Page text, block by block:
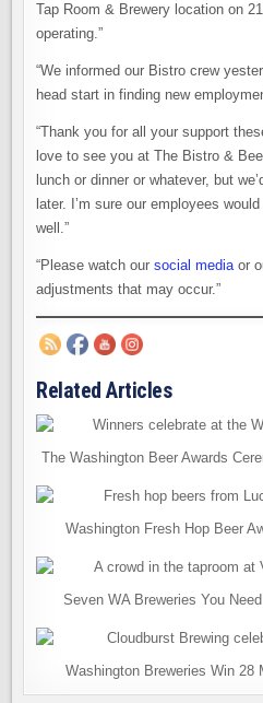
Tap Room & Brewery location on
operating.”
“We informed our Bistro crew
head start in finding new
“Thank you for all your support
love to see you at The Bistro &
lunch or dinner or whatever, but
later. I’m sure our employees
well.”
“Please watch oursocial mediaor
adjustments that may occur.”
Related Articles
The Washington Beer Awards
Washington Fresh Hop Beer
Seven WA Breweries You
Washington Breweries Win 28